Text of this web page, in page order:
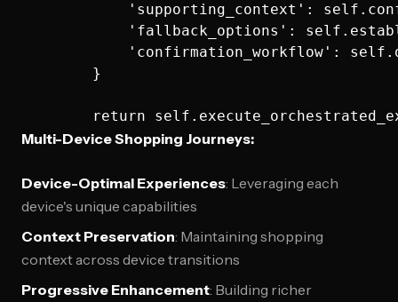
'supporting_context':
'fallback_options':
'confirmation_workflow':
        }
Multi-Device Shopping Journeys:
Device-Optimal Experiences: Leveraging each
device's unique capabilities
Context Preservation: Maintaining shopping
context across device transitions
Progressive Enhancement: Building richer